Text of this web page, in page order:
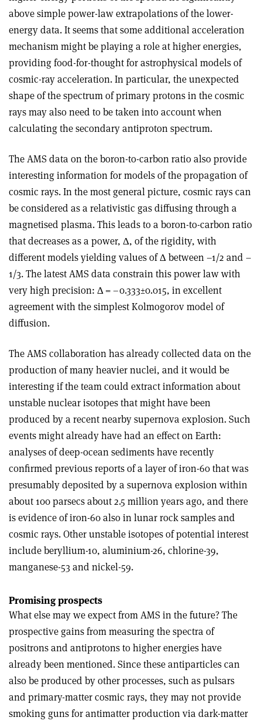
above simple power-law extrapolations of the lower-
energy data. It seems that some additional acceleration
mechanism might be playing a role at higher energies,
providing food-for-thought for astrophysical models of
cosmic-ray acceleration. In particular, the unexpected
shape of the spectrum of primary protons in the cosmic
rays may also need to be taken into account when
calculating the secondary antiproton spectrum.
The AMS data on the boron-to-carbon ratio also provide
interesting information for models of the propagation of
cosmic rays. In the most general picture, cosmic rays can
be considered as a relativistic gas diffusing through a
magnetised plasma. This leads to a boron-to-carbon ratio
that decreases as a power, Δ, of the rigidity, with
different models yielding values ofΔbetween –1/2 and –
1/3. The latest AMS data constrain this power law with
very high precision: Δ= –0.333±0.015, in excellent
agreement with the simplest Kolmogorov model of
diffusion.
The AMS collaboration has already collected data on the
production of many heavier nuclei, and it would be
interesting if the team could extract information about
unstable nuclear isotopes that might have been
produced by a recent nearby supernova explosion. Such
events might already have had an effect on Earth:
analyses of deep-ocean sediments have recently
confirmed previous reports of a layer of iron-60 that was
presumably deposited by a supernova explosion within
about 100 parsecs about 2.5 million years ago, and there
is evidence of iron-60 also in lunar rock samples and
cosmic rays. Other unstable isotopes of potential interest
include beryllium-10, aluminium-26, chlorine-39,
manganese-53 and nickel-59.
Promising prospects
What else may we expect from AMS in the future? The
prospective gains from measuring the spectra of
positrons and antiprotons to higher energies have
already been mentioned. Since these antiparticles can
also be produced by other processes, such as pulsars
and primary-matter cosmic rays, they may not provide
smoking guns for antimatter production via dark-matter